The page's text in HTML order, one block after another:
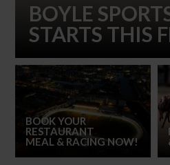
BOYLE
STARTS THIS
BOOK YOUR
RESTAURANT
MEAL & RACING NOW!